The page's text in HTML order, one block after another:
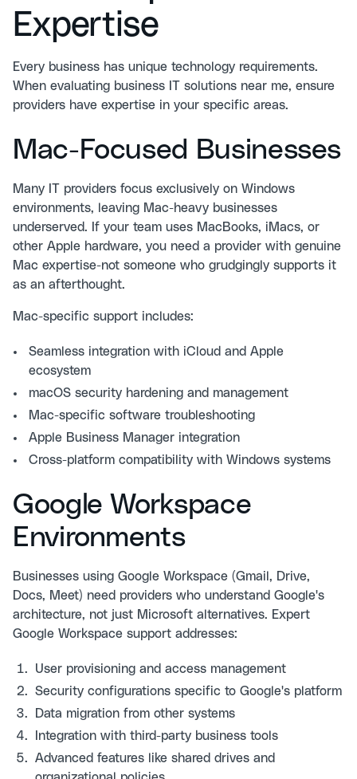
Expertise
Every business has unique technology requirements.
When evaluating business IT solutions near me, ensure
providers have expertise in your specific areas.
Mac-Focused Businesses
Many IT providers focus exclusively on Windows
environments, leaving Mac-heavy businesses
underserved. If your team uses MacBooks, iMacs, or
other Apple hardware, you need a provider with genuine
Mac expertise-not someone who grudgingly supports it
as an afterthought.
Mac-specific support includes:
Seamless integration with iCloud and Apple
ecosystem
macOS security hardening and management
Mac-specific software troubleshooting
Apple Business Manager integration
Cross-platform compatibility with Windows systems
Google Workspace
Environments
Businesses using Google Workspace (Gmail, Drive,
Docs, Meet) need providers who understand Google's
architecture, not just Microsoft alternatives. Expert
Google Workspace support addresses:
User provisioning and access management
Security configurations specific to Google's platform
Data migration from other systems
Integration with third-party business tools
Advanced features like shared drives and